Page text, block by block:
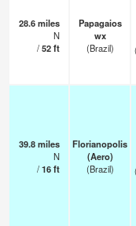
28.6miles
N
/52ft
Papagaios
wx
(Brazil)
39.8miles
N
/16ft
Florianopolis
(Aero)
(Brazil)